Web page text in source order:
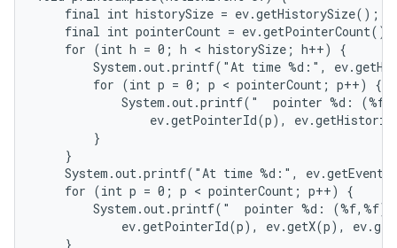
    final int historySize = ev.getHistorySize();
    final int pointerCount = ev.getPointerCount();
    for (int h = 0; h < historySize; h++) {
System.out.printf("At time %d:",
        for (int p = 0; p < pointerCount; p++) {
System.out.printf("  pointer %d:
ev.getPointerId(p),
        }
    }
System.out.printf("At time %d:",
    for (int p = 0; p < pointerCount; p++) {
System.out.printf("  pointer %d:
ev.getPointerId(p), ev.getX(p),
    }